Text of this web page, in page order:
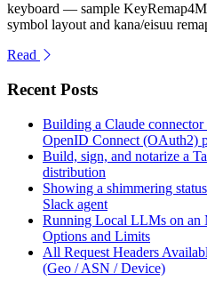
keyboard — sample
symbol layout and kana/eisuu
Read
Recent Posts
Building a Claude
OpenID Connect (OAuth2)
Build, sign, and notarize a
distribution
Showing a shimmering
Slack agent
Running Local LLMs on
Options and Limits
All Request Headers
(Geo / ASN / Device)